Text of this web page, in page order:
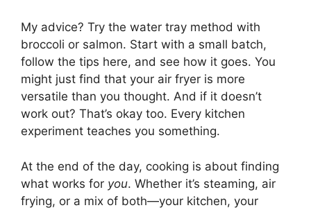
My advice? Try the water tray method with
broccoli or salmon. Start with a small batch,
follow the tips here, and see how it goes. You
might just find that your air fryer is more
versatile than you thought. And if it doesn’t
work out? That’s okay too. Every kitchen
experiment teaches you something.
At the end of the day, cooking is about finding
what works for you. Whether it’s steaming, air
frying, or a mix of both—your kitchen, your